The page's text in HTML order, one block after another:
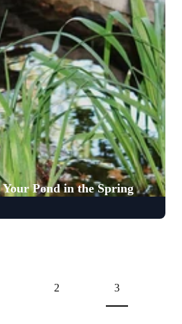
Pond in the Spring
2 3